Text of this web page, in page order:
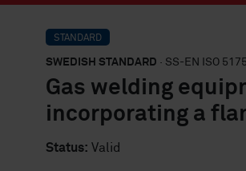
STANDARD
SWEDISH STANDARD · SS-EN ISO
Gas welding
incorporating a
Status: Valid